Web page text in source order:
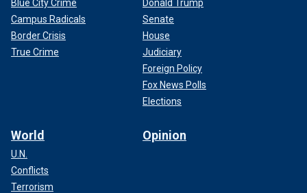
Blue City Crime
Campus Radicals
Border Crisis
True Crime
Donald Trump
Senate
House
Judiciary
Foreign Policy
Fox News Polls
Elections
World
U.N.
Conflicts
Terrorism
Opinion